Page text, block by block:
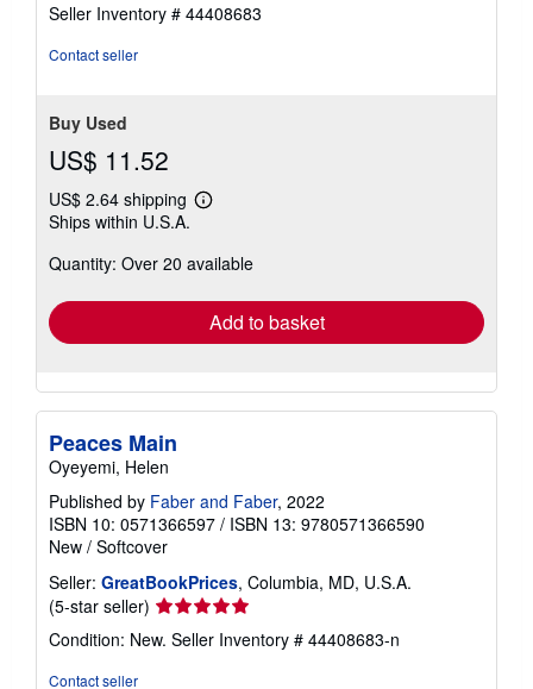
out
Seller Inventory # 44408683
Contact seller
Buy Used
US$ 11.52
US$ 2.64 shipping
Learn
shipping
Ships within U.S.A.
Quantity: Over 20 available
Add to basket
Peaces Main
Oyeyemi, Helen
Published by Faber and Faber, 2022
ISBN 10: 0571366597 / ISBN 13: 9780571366590
New / Softcover
Seller: GreatBookPrices, Columbia, MD, U.S.A.
(5-star seller) Seller
rating
5
Condition: New. Seller Inventory # 44408683-n
Contact seller